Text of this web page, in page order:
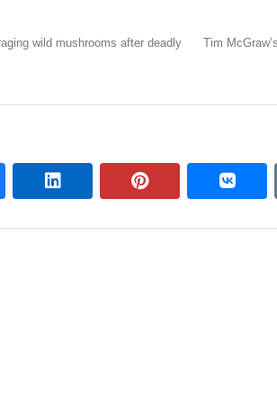
wild mushrooms after deadly
Tim
linkedin pinterest